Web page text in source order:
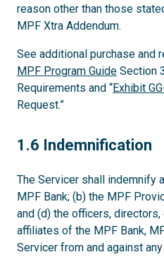
reason other than those
MPF Xtra Addendum.
See additional purchase and
MPF Program Guide Section
Requirements and “Exhibit
Request.”
1.6
1.6 Indemnification
The Servicer shall indemnify
MPF Bank; (b) the MPF
and (d) the officers,
affiliates of the MPF Bank,
Servicer from and against